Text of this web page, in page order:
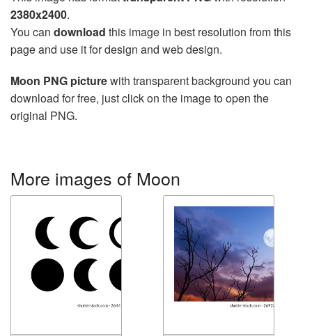
2380x2400.
You can download this image in best resolution from this
page and use it for design and web design.
Moon PNG picturewith transparent background you can
download for free, just click on the image to open the
original PNG.
More images of Moon